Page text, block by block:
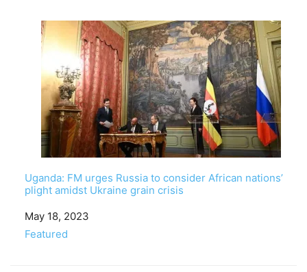
Uganda: FM urges Russia to consider African nations’
plight amidst Ukraine grain crisis
Date
May 18, 2023
In relation to
Featured